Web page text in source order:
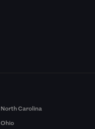
North Carolina
Ohio